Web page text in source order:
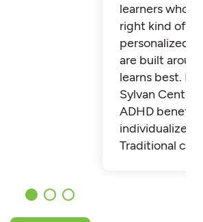
learners who
right kind of
personalized
are built
learns best.
Sylvan Center
ADHD benefit
individualized
Traditional